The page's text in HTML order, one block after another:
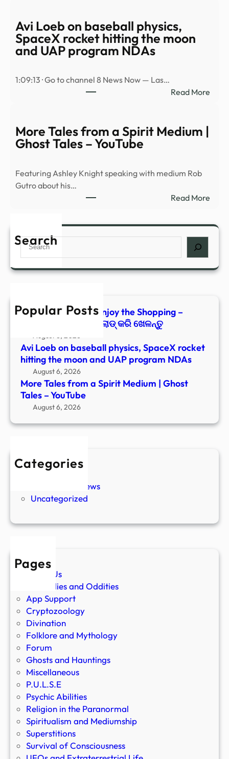
Avi Loeb on baseball physics,
SpaceX rocket hitting the moon
and UAP program NDAs
1:09:13 · Go to channel 8 News Now — Las…
Read More:
the
and
More Tales from a Spirit Medium |
Ghost Tales – YouTube
Featuring Ashley Knight speaking with medium Rob
Gutro about his…
Read More:
Search
Search
Popular Posts
Paranormal Files: Enjoy the Shopping –
Windows ରେ ଡାଉନ୍‌ଲୋଡ୍ କରି ଖେଳନ୍ତୁ
August 6, 2026
Avi Loeb on baseball physics, SpaceX rocket
hitting the moon and UAP program NDAs
August 6, 2026
More Tales from a Spirit Medium | Ghost
Tales – YouTube
August 6, 2026
Categories
New Stories
Paranormal News
Uncategorized
Pages
About Us
Anomalies and Oddities
App Support
Cryptozoology
Divination
Folklore and Mythology
Forum
Ghosts and Hauntings
Miscellaneous
P.U.L.S.E
Psychic Abilities
Religion in the Paranormal
Spiritualism and Mediumship
Superstitions
Survival of Consciousness